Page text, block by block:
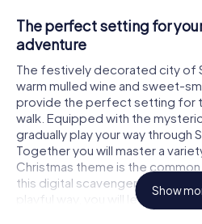
The perfect setting for
adventure
The festively decorated city of
warm mulled wine and sweet-
provide the perfect setting for
walk. Equipped with the
gradually play your way through
Together you will master a
Christmas theme is the
this digital scavenger hunt in
playful way, you will learn
approaching Christmas season.
Show